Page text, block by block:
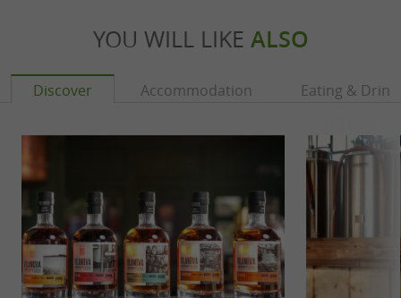
YOU WILL LIKE ALSO
Discover Accommodation Eating &